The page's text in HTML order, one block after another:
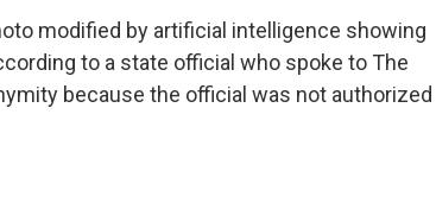
modified by artificial intelligence showing
to a state official who spoke to The
because the official was not authorized